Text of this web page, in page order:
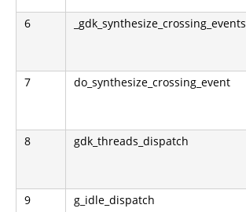
6 _gdk_synthesize_crossing_events
7 do_synthesize_crossing_event
8 gdk_threads_dispatch
9 g_idle_dispatch